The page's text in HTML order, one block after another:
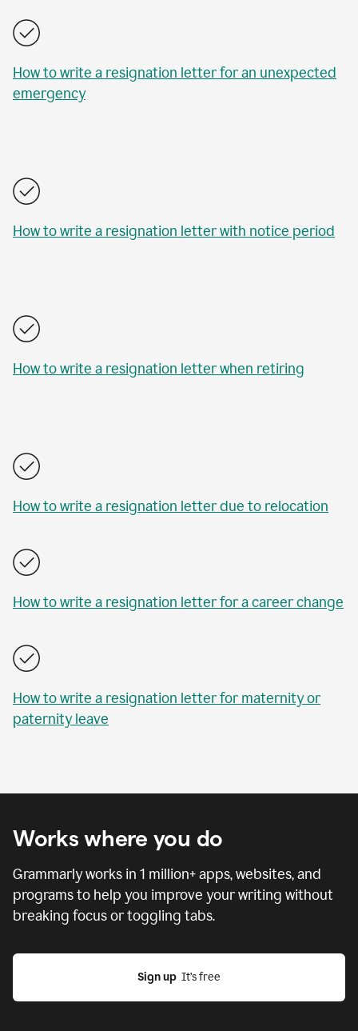
How to write a resignation letter for an unexpected
emergency
How to write a resignation letter with notice period
How to write a resignation letter when retiring
How to write a resignation letter due to relocation
How to write a resignation letter for a career change
How to write a resignation letter for maternity or
paternity leave
Works where you do
Grammarly works in 1 million+ apps, websites, and
programs to help you improve your writing without
breaking focus or toggling tabs.
Sign up
  It’s free